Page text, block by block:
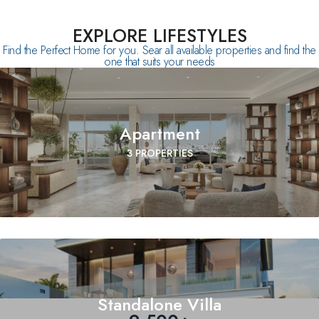
EXPLORE LIFESTYLES
Find the Perfect Home for you. Sear all available properties and find the
one that suits your needs
Apartment
3 PROPERTIES
Standalone Villa